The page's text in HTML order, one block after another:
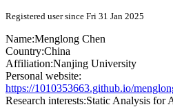
Registered user since Fri 31 Jan 2025
Name:Menglong Chen
Country:China
Affiliation:Nanjing University
Personal website:
https://1010353663.github.io/
Research interests:Static Analysis for